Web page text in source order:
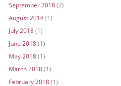
September 2018(2)
August 2018(1)
July 2018(1)
June 2018(1)
May 2018(1)
March 2018(1)
February 2018(1)